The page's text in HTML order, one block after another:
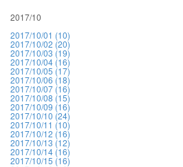
2017/10
2017/10/01 (10)
2017/10/02 (20)
2017/10/03 (19)
2017/10/04 (16)
2017/10/05 (17)
2017/10/06 (18)
2017/10/07 (16)
2017/10/08 (15)
2017/10/09 (16)
2017/10/10 (24)
2017/10/11 (10)
2017/10/12 (16)
2017/10/13 (12)
2017/10/14 (16)
2017/10/15 (16)